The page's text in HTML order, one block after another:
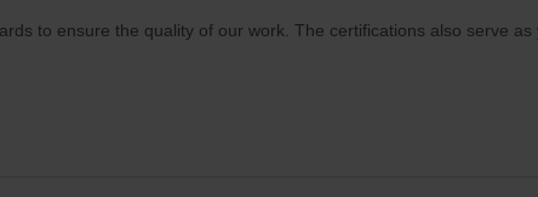
to ensure the quality of our work. The certifications also serve